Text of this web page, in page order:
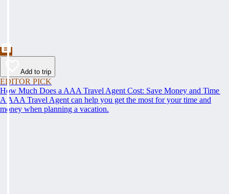
Add to trip
EDITOR PICK
How Much Does a AAA Travel Agent Cost: Save Money and Time
A AAA Travel Agent can help you get the most for your time and
money when planning a vacation.